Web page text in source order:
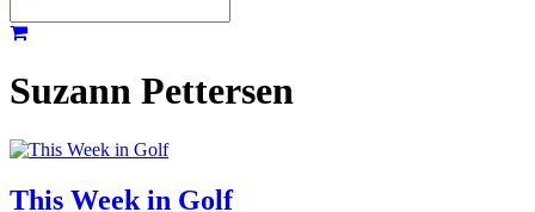
Suzann Pettersen
This Week in Golf